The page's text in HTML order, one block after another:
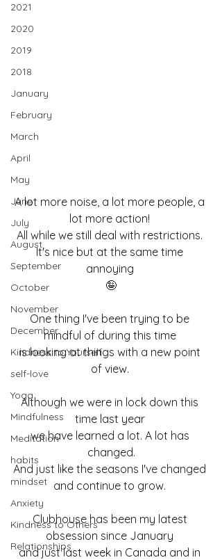
2021
2020
2019
2018
January
February
March
April
May
June
July
August
September
October
November
December
Kindness to Yourself
self-love
Yoga
Mindfulness
Meditation
habits
mindset
Anxiety
Kindness to Others
Relationships
A lot more noise, a lot more people, a
lot more action!
All while we still deal with restrictions.
It's nice but at the same time
annoying
🤪
One thing I've been trying to be
mindful of during this time
is looking at things with a new point
of view.
Although we were in lock down this
time last year
we have learned a lot. A lot has
changed.
And just like the seasons I've changed
and continue to grow.
Clubhouse has been my latest
obsession since January
and just last week in Canada and in